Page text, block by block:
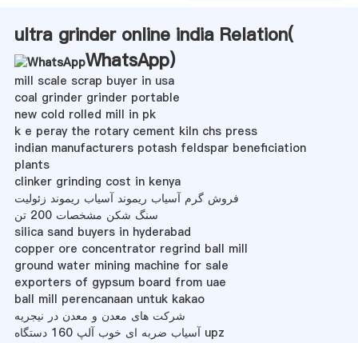
ultra grinder online india Relation(
WhatsApp)
mill scale scrap buyer in usa
coal grinder grinder portable
new cold rolled mill in pk
k e peray the rotary cement kiln chs press
indian manufacturers potash feldspar beneficiation
plants
clinker grinding cost in kenya
فروش گرم آسیاب ریموند آسیاب ریموند زئولیت
سنگ شکن مشخصات 200 تن
silica sand buyers in hyderabad
copper ore concentrator regrind ball mill
ground water mining machine for sale
exporters of gypsum board from uae
ball mill perencanaan untuk kakao
شرکت های معدن و معدن در نیجریه
آسیاب ضربه ای خوب آلپ 160 دستگاه upz